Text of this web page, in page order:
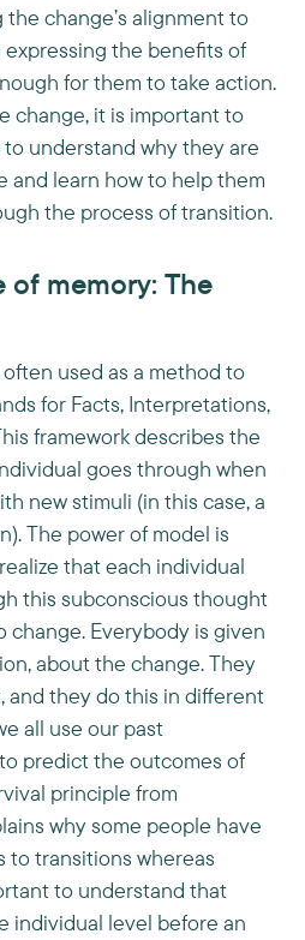
change’s alignment to
expressing the benefits of
for them to take action.
change, it is important to
to understand why they are
and learn how to help them
the process of transition.
of memory: The
often used as a method to
for Facts, Interpretations,
framework describes the
goes through when
new stimuli (in this case, a
The power of model is
that each individual
this subconscious thought
change. Everybody is given
about the change. They
they do this in different
all use our past
predict the outcomes of
principle from
why some people have
to transitions whereas
to understand that
individual level before an